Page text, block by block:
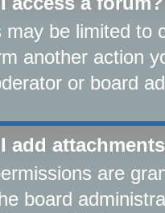
may be limited to
another action
or board
add
are
board